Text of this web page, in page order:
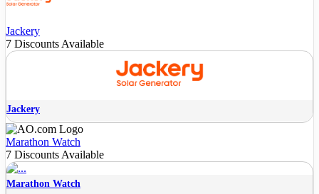
Jackery
7 Discounts Available
Jackery
Marathon Watch
7 Discounts Available
Marathon Watch